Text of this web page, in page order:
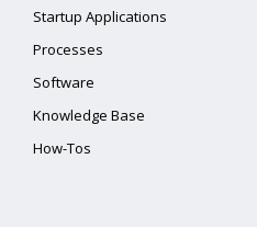
Startup Applications
Processes
Software
Knowledge Base
How-Tos